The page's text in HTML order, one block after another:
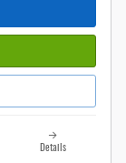
Details